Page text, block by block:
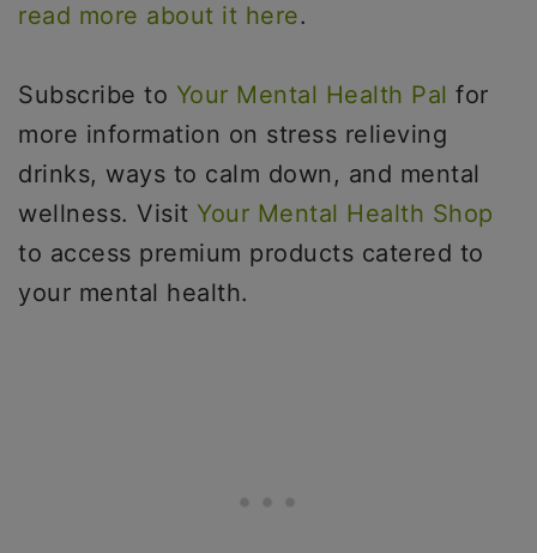
read more about it here.
Subscribe to Your Mental Health Pal for
more information on stress relieving
drinks, ways to calm down, and mental
wellness. Visit Your Mental Health Shop
to access premium products catered to
your mental health.